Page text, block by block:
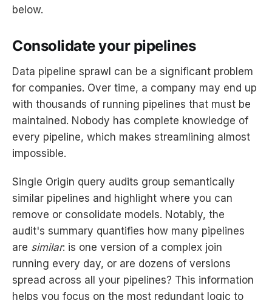
below.
Consolidate your pipelines
Data pipeline sprawl can be a significant problem
for companies. Over time, a company may end up
with thousands of running pipelines that must be
maintained. Nobody has complete knowledge of
every pipeline, which makes streamlining almost
impossible.
Single Origin query audits group semantically
similar pipelines and highlight where you can
remove or consolidate models. Notably, the
audit's summary quantifies how many pipelines
are similar: is one version of a complex join
running every day, or are dozens of versions
spread across all your pipelines? This information
helps you focus on the most redundant logic to